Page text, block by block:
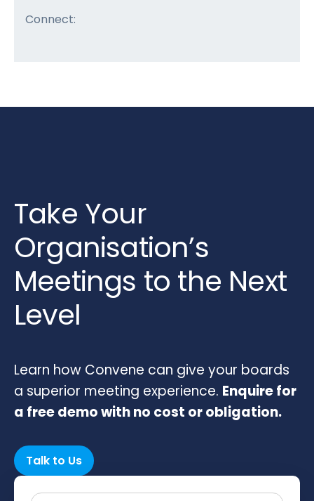
Connect:
Take Your
Organisation’s
Meetings to the Next
Level
Learn how Convene can give your boards
a superior meeting experience. Enquire for
a free demo with no cost or obligation.
Talk to Us